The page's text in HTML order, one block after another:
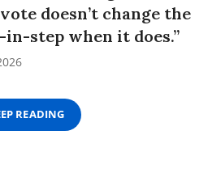
doesn’t change the
step when it does.”
READING